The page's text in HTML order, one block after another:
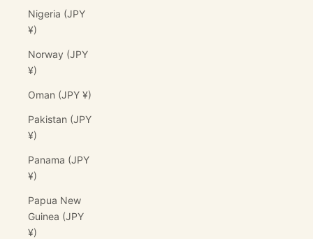
Nigeria (JPY
¥)
Norway (JPY
¥)
Oman (JPY ¥)
Pakistan (JPY
¥)
Panama (JPY
¥)
Papua New
Guinea (JPY
¥)